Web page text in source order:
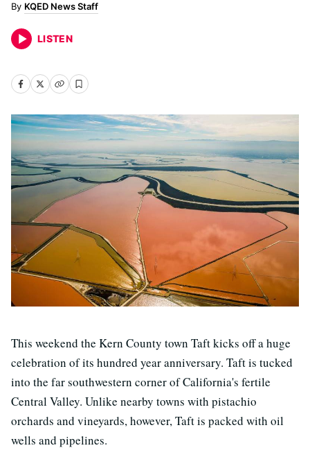
KQED News Staff
LISTEN
This weekend the Kern County town Taft kicks off a huge
celebration of its hundred year anniversary. Taft is tucked
into the far southwestern corner of California's fertile
Central Valley. Unlike nearby towns with pistachio
orchards and vineyards, however, Taft is packed with oil
wells and pipelines.